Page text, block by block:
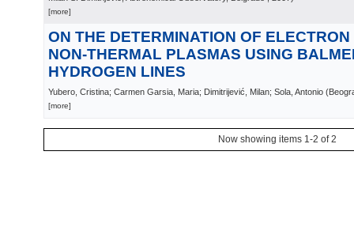
[more]
ON THE DETERMINATION OF
NON-THERMAL PLASMAS USING
HYDROGEN LINES
Yubero, Cristina; Carmen Garsia, Maria; Dimitrijević, Milan; Sola, Antonio (
[more]
Now showing items 1-2 of 2